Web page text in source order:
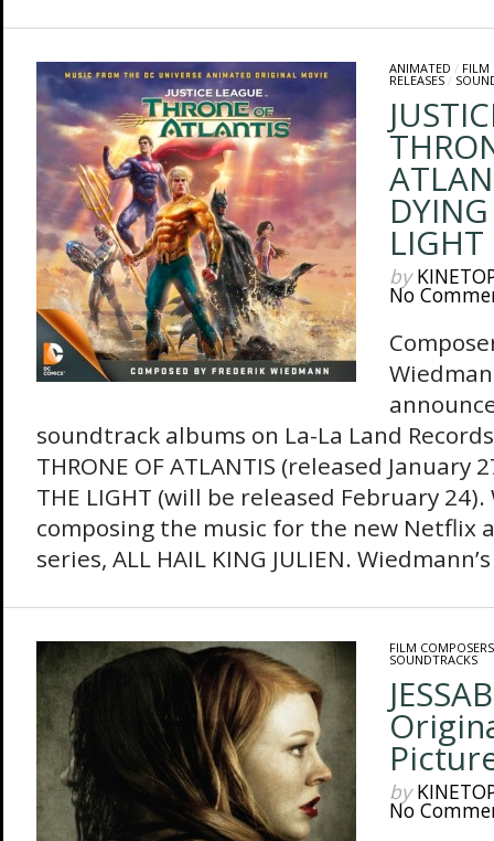
ANIMATED / FILM
RELEASES/
LIGHT
by
No
soundtrack albums on La-La Land Records:
THRONE OF ATLANTIS (released January
THE LIGHT (will be released February
composing the music for the new Netflix
series, ALL HAIL KING JULIEN.
FILM COMPOSERS
SOUNDTRACKS
by
No